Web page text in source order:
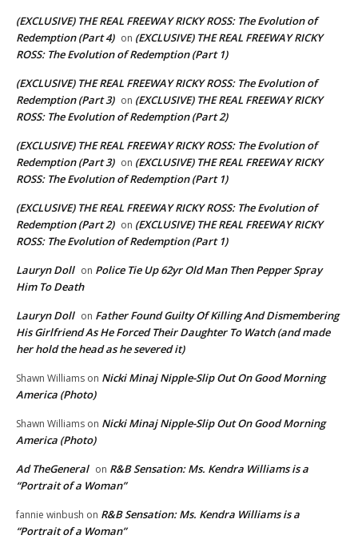
(EXCLUSIVE) THE REAL FREEWAY RICKY ROSS: The Evolution of
Redemption (Part 4) on (EXCLUSIVE) THE REAL FREEWAY RICKY
ROSS: The Evolution of Redemption (Part 1)
(EXCLUSIVE) THE REAL FREEWAY RICKY ROSS: The Evolution of
Redemption (Part 3) on (EXCLUSIVE) THE REAL FREEWAY RICKY
ROSS: The Evolution of Redemption (Part 2)
(EXCLUSIVE) THE REAL FREEWAY RICKY ROSS: The Evolution of
Redemption (Part 3) on (EXCLUSIVE) THE REAL FREEWAY RICKY
ROSS: The Evolution of Redemption (Part 1)
(EXCLUSIVE) THE REAL FREEWAY RICKY ROSS: The Evolution of
Redemption (Part 2) on (EXCLUSIVE) THE REAL FREEWAY RICKY
ROSS: The Evolution of Redemption (Part 1)
Lauryn Doll on Police Tie Up 62yr Old Man Then Pepper Spray
Him To Death
Lauryn Doll on Father Found Guilty Of Killing And Dismembering
His Girlfriend As He Forced Their Daughter To Watch (and made
her hold the head as he severed it)
Shawn Williams on Nicki Minaj Nipple-Slip Out On Good Morning
America (Photo)
Shawn Williams on Nicki Minaj Nipple-Slip Out On Good Morning
America (Photo)
Ad TheGeneral on R&B Sensation: Ms. Kendra Williams is a
“Portrait of a Woman”
fannie winbush on R&B Sensation: Ms. Kendra Williams is a
“Portrait of a Woman”